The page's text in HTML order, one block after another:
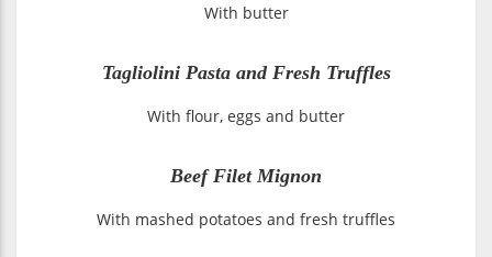
With butter
Tagliolini Pasta and Fresh Truffles
With flour, eggs and butter
Beef Filet Mignon
With mashed potatoes and fresh truffles